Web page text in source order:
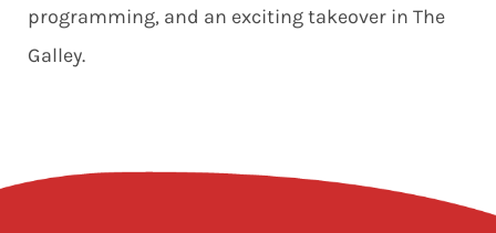
programming, and an exciting takeover in The
Galley.